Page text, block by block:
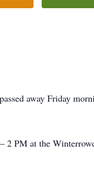
away Friday
PM at the